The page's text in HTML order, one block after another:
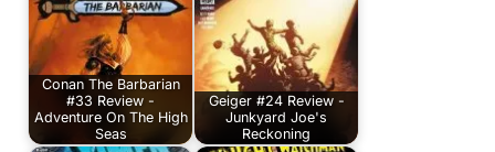
Conan The Barbarian
#33 Review -
Adventure On The High
Seas
Geiger #24 Review -
Junkyard Joe's
Reckoning